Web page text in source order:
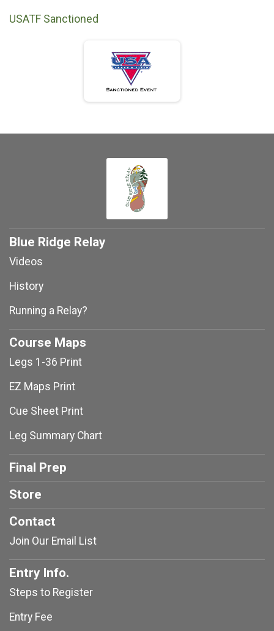
USATF Sanctioned
Blue Ridge Relay
Videos
History
Running a Relay?
Course Maps
Legs 1-36 Print
EZ Maps Print
Cue Sheet Print
Leg Summary Chart
Final Prep
Store
Contact
Join Our Email List
Entry Info.
Steps to Register
Entry Fee